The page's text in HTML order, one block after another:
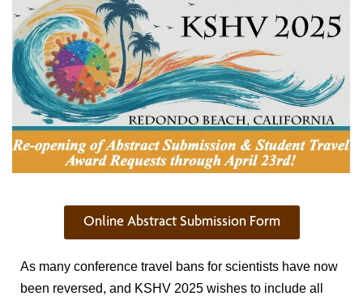
Online Abstract Submission Form
As many conference travel bans for scientists have now
been reversed, and KSHV 2025 wishes to include all